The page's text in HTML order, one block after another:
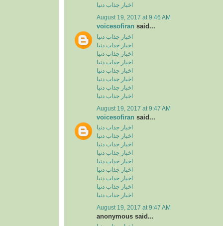
اخبار جذاب دنیا
August 19, 2017 at 9:46 AM
voicesofiran said...
اخبار جذاب دنیا
اخبار جذاب دنیا
اخبار جذاب دنیا
اخبار جذاب دنیا
اخبار جذاب دنیا
اخبار جذاب دنیا
اخبار جذاب دنیا
اخبار جذاب دنیا
August 19, 2017 at 9:47 AM
voicesofiran said...
اخبار جذاب دنیا
اخبار جذاب دنیا
اخبار جذاب دنیا
اخبار جذاب دنیا
اخبار جذاب دنیا
اخبار جذاب دنیا
اخبار جذاب دنیا
اخبار جذاب دنیا
اخبار جذاب دنیا
August 19, 2017 at 9:47 AM
anonymous said...